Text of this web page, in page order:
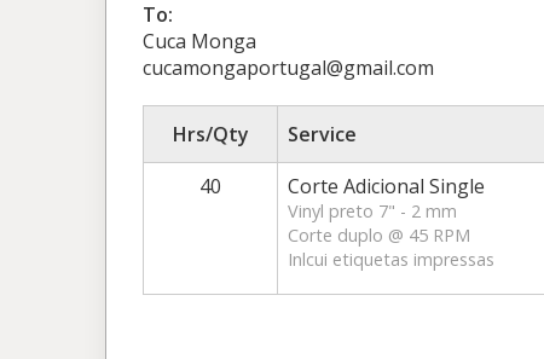
To:
Cuca Monga
cucamongaportugal@gmail.com
Hrs/Qty Service
40
Corte Adicional Single
Vinyl preto 7" - 2 mm
Corte duplo @ 45 RPM
Inlcui etiquetas impressas